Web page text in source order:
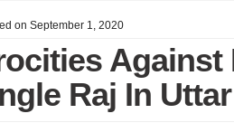
on September 1, 2020
Against
Raj In